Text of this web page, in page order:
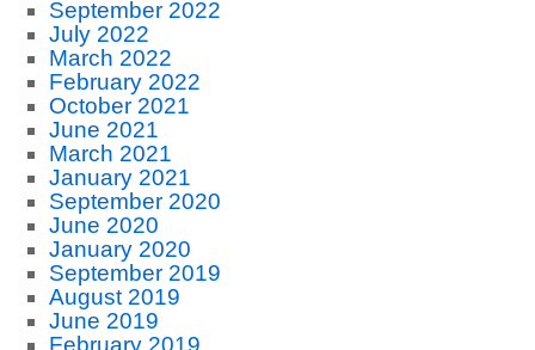
September 2022
July 2022
March 2022
February 2022
October 2021
June 2021
March 2021
January 2021
September 2020
June 2020
January 2020
September 2019
August 2019
June 2019
February 2019